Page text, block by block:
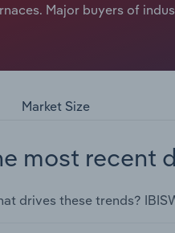
Major buyers of
Market Size
most recent
drives these trends?